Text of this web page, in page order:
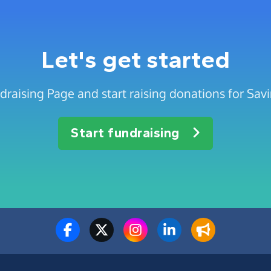
Let's get started
Page and start raising donations for
Start fundraising